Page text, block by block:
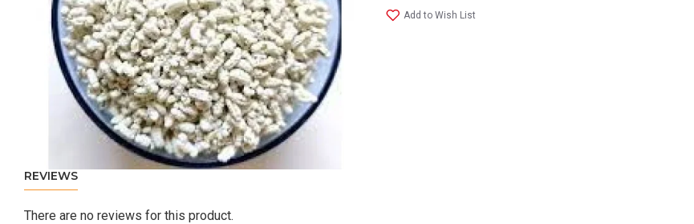
Add to Wish List
REVIEWS
There are no reviews for this product.